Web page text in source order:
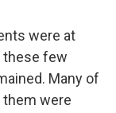
were at
these few
Many of
them were